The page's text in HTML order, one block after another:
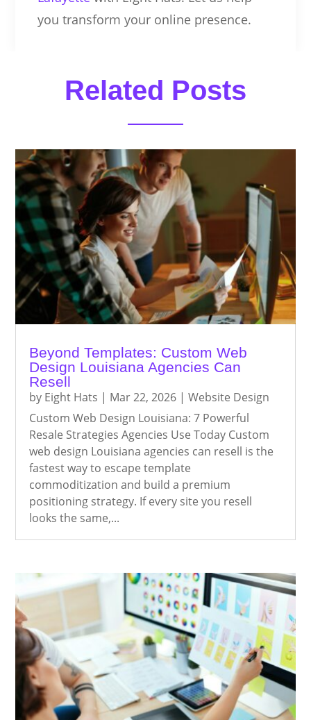
you transform your online presence.
Related Posts
Beyond Templates: Custom Web
Design Louisiana Agencies Can
Resell
by Eight Hats | Mar 22, 2026 |Website Design
Custom Web Design Louisiana: 7 Powerful
Resale Strategies Agencies Use Today Custom
web design Louisiana agencies can resell is the
fastest way to escape template
commoditization and build a premium
positioning strategy. If every site you resell
looks the same,...